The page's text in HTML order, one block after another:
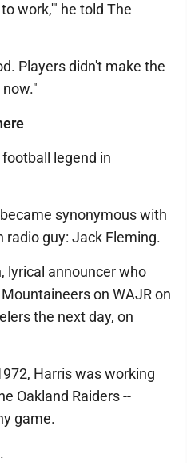
work,'" he told The
Players didn't make the
legend in
synonymous with
guy: Jack Fleming.
lyrical announcer who
on WAJR on
the next day, on
Harris was working
Oakland Raiders --
game.